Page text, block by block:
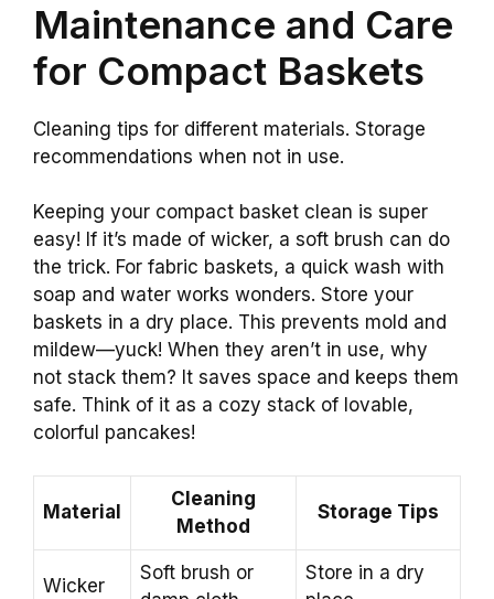
Maintenance and Care
for Compact Baskets
Cleaning tips for different materials. Storage
recommendations when not in use.
Keeping your compact basket clean is super
easy! If it’s made of wicker, a soft brush can do
the trick. For fabric baskets, a quick wash with
soap and water works wonders. Store your
baskets in a dry place. This prevents mold and
mildew—yuck! When they aren’t in use, why
not stack them? It saves space and keeps them
safe. Think of it as a cozy stack of lovable,
colorful pancakes!
Material
Cleaning
Method
Storage Tips
Wicker
Soft brush or
Store in a dry